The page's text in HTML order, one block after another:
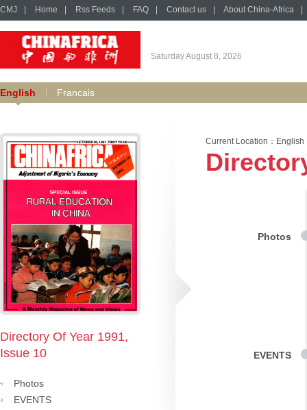
CMJ Home Rss Feeds FAQ Contact us About China-Africa
Saturday August 8, 2026
English Francais
Directory Of Year 1991,
Issue 10
Photos
EVENTS
Current Location： English
Photos
EVENTS